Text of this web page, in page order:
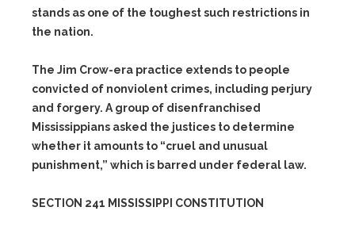
stands as one of the toughest such restrictions in
the nation.
The Jim Crow-era practice extends to people
convicted of nonviolent crimes, including perjury
and forgery. A group of disenfranchised
Mississippians asked the justices to determine
whether it amounts to “cruel and unusual
punishment,” which is barred under federal law.
SECTION 241 MISSISSIPPI CONSTITUTION